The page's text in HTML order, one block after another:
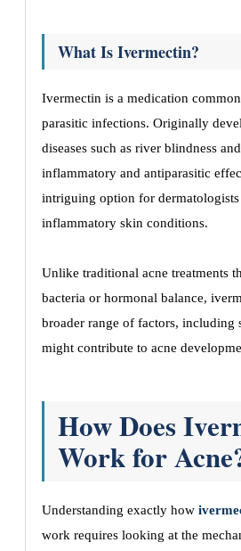
What Is Ivermectin?
Ivermectin is a medication
parasitic infections. Originally
diseases such as river blindness and
inflammatory and antiparasitic
intriguing option for
inflammatory skin conditions.
Unlike traditional acne treatments
bacteria or hormonal balance,
broader range of factors, including
might contribute to acne
How Does
Work for
Understanding exactly how
work requires looking at the